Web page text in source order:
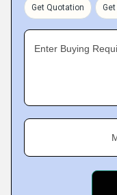
Get Quotation
Enter Buying